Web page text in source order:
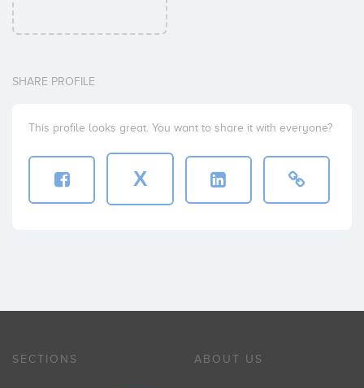
SHARE PROFILE
This profile looks great. You want to share it with everyone?
X
SECTIONS ABOUT US